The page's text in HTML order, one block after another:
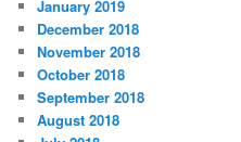
January 2019
December 2018
November 2018
October 2018
September 2018
August 2018